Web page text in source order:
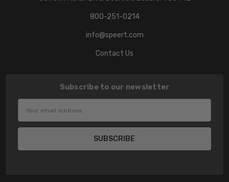
800-251-0214
info@speert.com
Contact Us
Subscribe to our newsletter